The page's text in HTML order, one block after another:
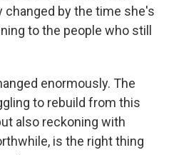
by the time she's
to the people who still
enormously. The
to rebuild from this
also reckoning with
is the right thing